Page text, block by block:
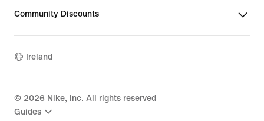
Community Discounts
Ireland
© 2026 Nike, Inc. All rights reserved
Guides